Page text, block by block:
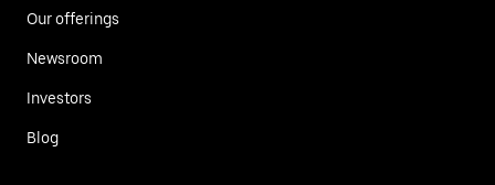
Our offerings
Newsroom
Investors
Blog